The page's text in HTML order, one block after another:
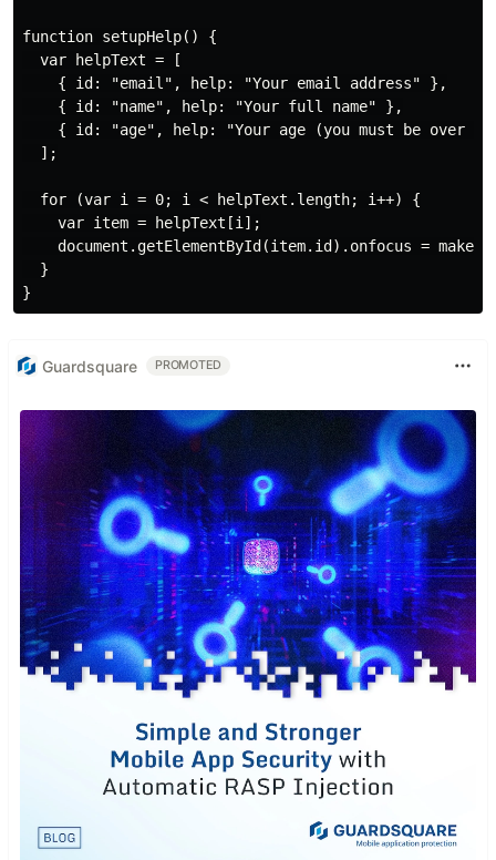
function setupHelp() {
  var helpText = [
    { id: "email", help: "Your email address" },
    { id: "name", help: "Your full name" },
{ id: "age", help: "Your age (you must be over
  ];
  for (var i = 0; i < helpText.length; i++) {
    var item = helpText[i];
document.getElementById(item.id).onfocus =
  }
Guardsquare PROMOTED